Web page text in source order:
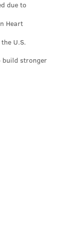
due to
Heart
U.S.
build stronger